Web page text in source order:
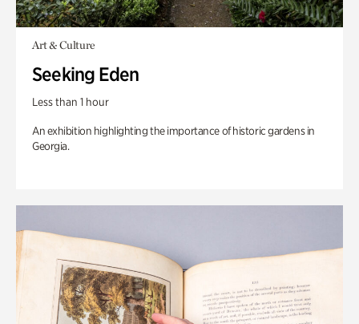
Art & Culture
Seeking Eden
Less than 1 hour
An exhibition highlighting the importance of historic gardens in
Georgia.